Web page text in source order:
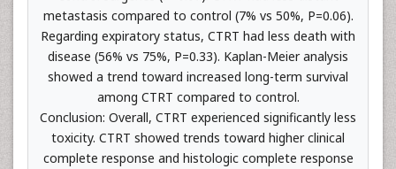
metastasis compared to control (7% vs 50%, P=0.06).
Regarding expiratory status, CTRT had less death with
disease (56% vs 75%, P=0.33). Kaplan-Meier analysis
showed a trend toward increased long-term survival
among CTRT compared to control.
Conclusion: Overall, CTRT experienced significantly less
toxicity. CTRT showed trends toward higher clinical
complete response and histologic complete response